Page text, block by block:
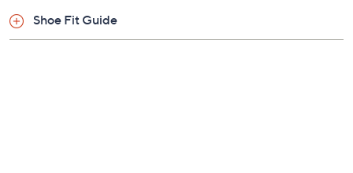
Shoe Fit Guide